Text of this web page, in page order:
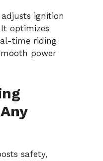
adjusts ignition
optimizes
time riding
power
safety,